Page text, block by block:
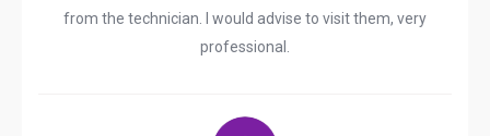
from the technician. I would advise to visit them, very
professional.